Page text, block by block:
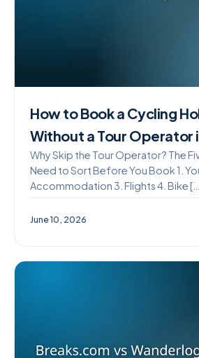
How to Book a Cycling
Without a Tour Operator
Why Skip the Tour Operator? The
Need to Sort Before You Book 1.
Accommodation 3. Flights 4. Bike
June 10, 2026